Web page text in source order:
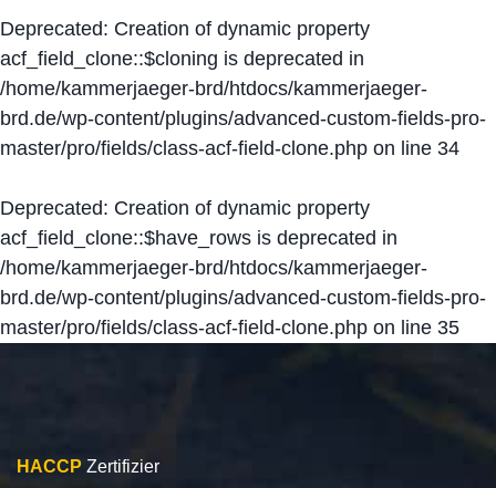
Deprecated: Creation of dynamic property
acf_field_clone::$cloning is deprecated in
/home/kammerjaeger-brd/htdocs/kammerjaeger-
brd.de/wp-content/plugins/advanced-custom-fields-pro-
master/pro/fields/class-acf-field-clone.php on line 34
Deprecated: Creation of dynamic property
acf_field_clone::$have_rows is deprecated in
/home/kammerjaeger-brd/htdocs/kammerjaeger-
brd.de/wp-content/plugins/advanced-custom-fields-pro-
master/pro/fields/class-acf-field-clone.php on line 35
HACCP Zertifizier